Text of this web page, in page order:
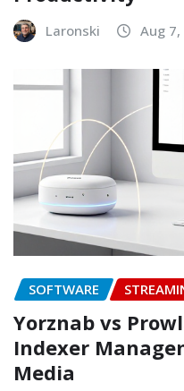
Laronski Aug
SOFTWARE
Yorznab vs
Indexer
Media